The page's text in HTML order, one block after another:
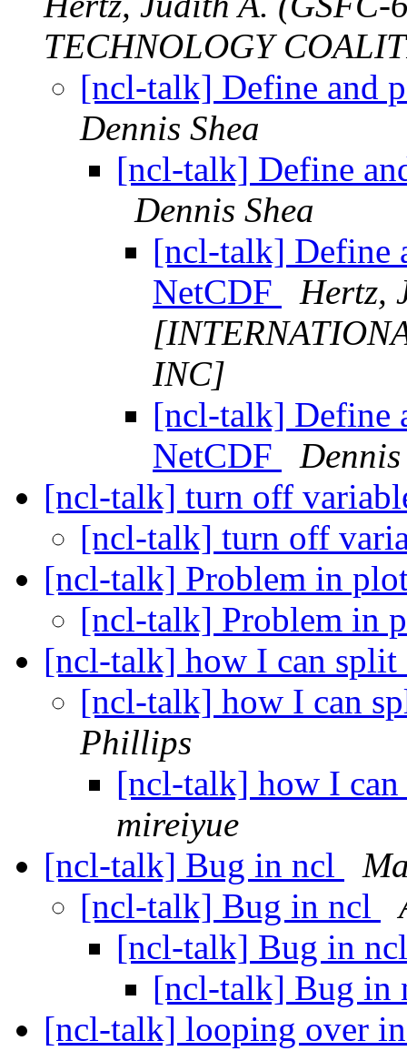
TECHNOLOGY
[ncl-talk] Define and
Dennis Shea
[ncl-talk] Define
Dennis Shea
[ncl-talk] Define
NetCDF
Hertz,
INC]
[ncl-talk] Define
NetCDF
Dennis
[ncl-talk] turn off
[ncl-talk] turn off
[ncl-talk] Problem in
[ncl-talk] Problem in
[ncl-talk] how I can
[ncl-talk] how I can
Phillips
[ncl-talk] how I
mireiyue
[ncl-talk] Bug in ncl
[ncl-talk] Bug in ncl
[ncl-talk] Bug in
[ncl-talk] Bug in
[ncl-talk] looping over